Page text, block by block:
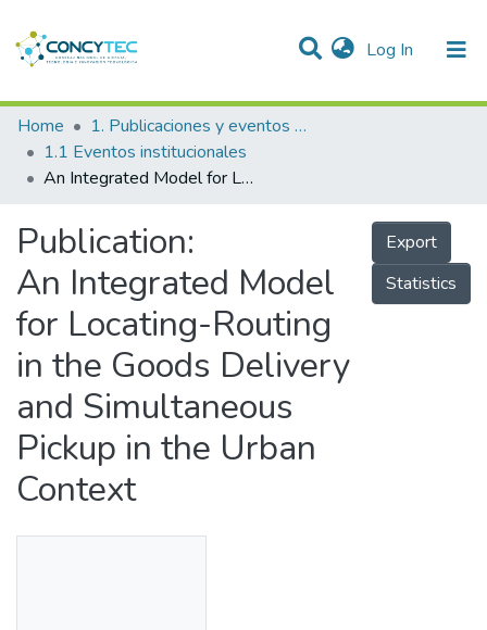
Log In (current)
Communities & Collections
Research Outputs
People
Statistics
Home
1. Publicaciones y eventos institucionales
1.1 Eventos institucionales
An Integrated Model for Locating-Routing in the Goods Delivery and Simultaneous Pickup in the Urban Context
Publication:
An Integrated Model
for Locating-Routing
in the Goods Delivery
and Simultaneous
Pickup in the Urban
Context
Export
Statistics